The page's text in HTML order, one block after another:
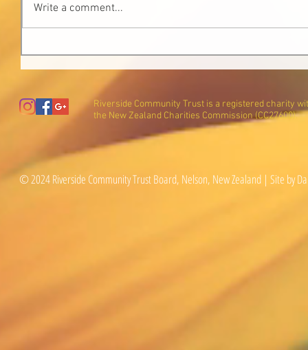
Write a comment...
Riverside Community Trust is a registered charity
the New Zealand Charities Commission (CC27600).
© 2024 Riverside Community Trust Board, Nelson, New Zealand | Site by